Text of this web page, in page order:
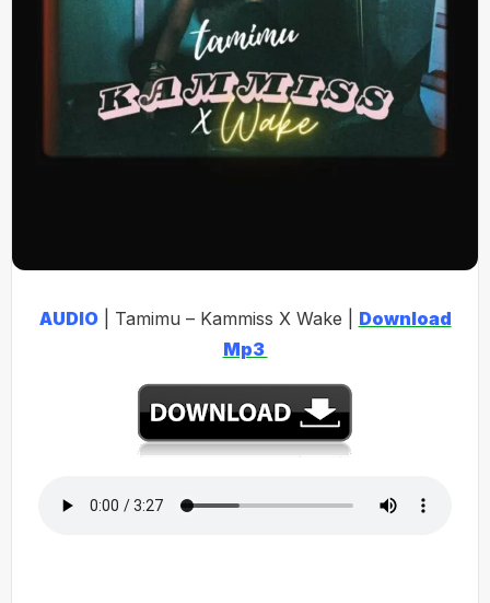
AUDIO| Tamimu – Kammiss X Wake | Download
Mp3